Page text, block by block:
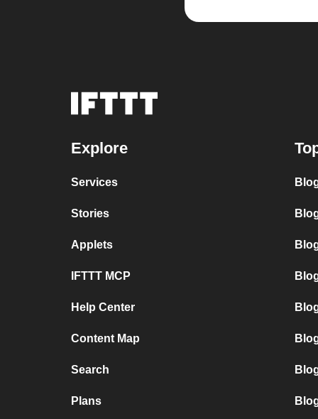
Explore
Services
Stories
Applets
IFTTT MCP
Help Center
Content Map
Search
Plans